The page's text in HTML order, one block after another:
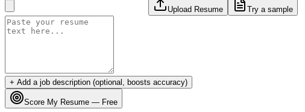
Upload Resume Try a sample
+ Add a job description (optional, boosts accuracy)
Score My Resume — Free